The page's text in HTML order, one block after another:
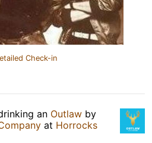
Check-in
an Outlaw by
at Horrocks